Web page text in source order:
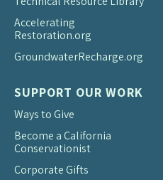
Accelerating
Restoration.org
GroundwaterRecharge.org
SUPPORT OUR WORK
Ways to Give
Become a California
Conservationist
Corporate Gifts